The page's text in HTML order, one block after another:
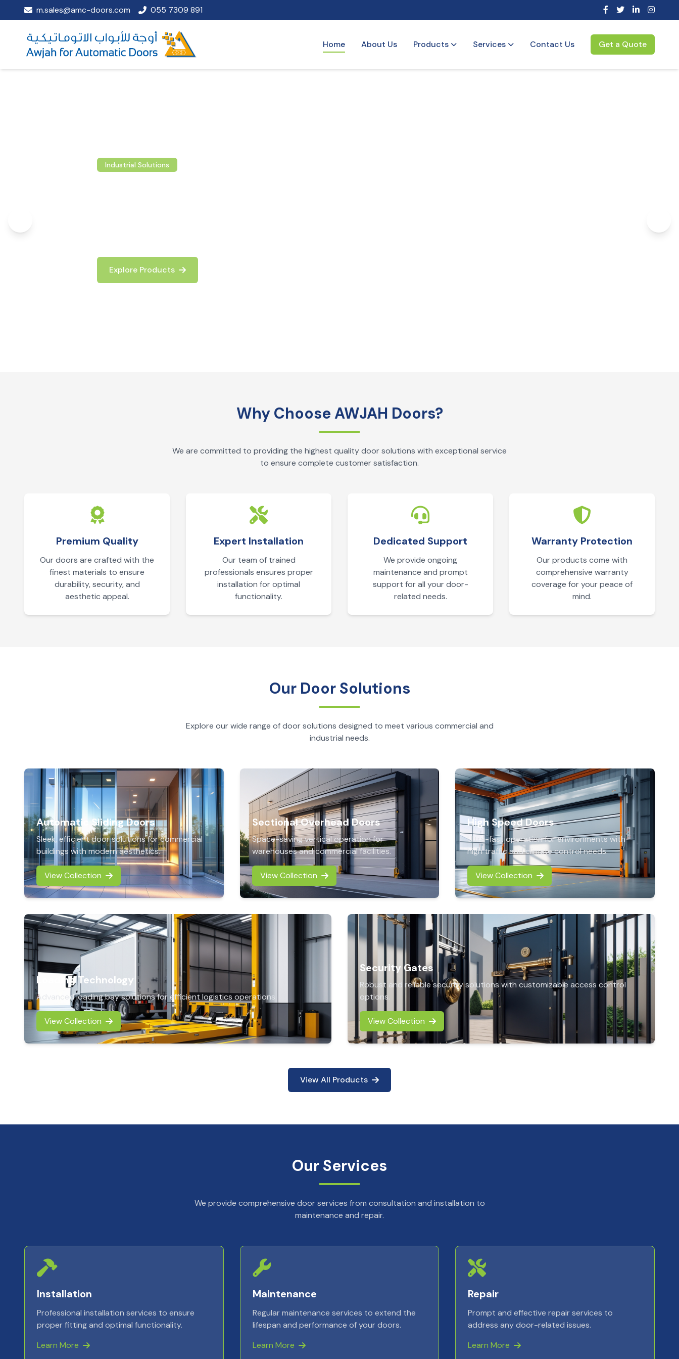
m.sales@amc-doors.com 055 7309 891
Home About Us Products Services Contact Us Get a Quote
logistics operations.
Contact Us
Why Choose AWJAH Doors?
We are committed to providing the highest quality door solutions with exceptional service
to ensure complete customer satisfaction.
Premium Quality
Our doors are crafted with the
finest materials to ensure
durability, security, and
aesthetic appeal.
Expert Installation
Our team of trained
professionals ensures proper
installation for optimal
functionality.
Dedicated Support
We provide ongoing
maintenance and prompt
support for all your door-
related needs.
Warranty Protection
Our products come with
comprehensive warranty
coverage for your peace of
mind.
Our Door Solutions
Explore our wide range of door solutions designed to meet various commercial and
industrial needs.
Automatic Sliding Doors
Sleek, efficient door solutions for commercial
buildings with modern aesthetics.
View Collection
Sectional Overhead Doors
Space-saving vertical operation for
warehouses and commercial facilities.
View Collection
High Speed Doors
Ultra-fast operation for environments with
high traffic and climate control needs.
View Collection
Loading Technology
Advanced loading bay solutions for efficient logistics operations.
View Collection
Security Gates
Robust and reliable security solutions with customizable access control
options.
View Collection
View All Products
Our Services
We provide comprehensive door services from consultation and installation to
maintenance and repair.
Installation
Professional installation services to ensure
proper fitting and optimal functionality.
Learn More
Maintenance
Regular maintenance services to extend the
lifespan and performance of your doors.
Learn More
Repair
Prompt and effective repair services to
address any door-related issues.
Learn More